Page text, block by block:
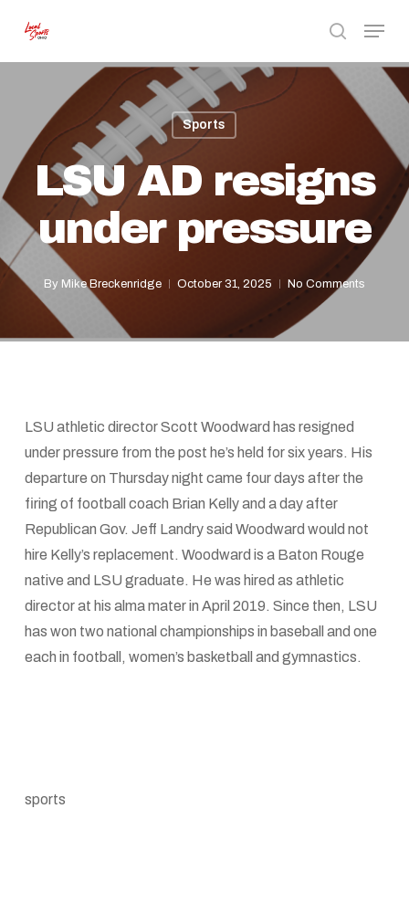
main
search
Menu
Sports
LSU AD resigns
under pressure
By Mike Breckenridge October 31, 2025 No Comments
LSU athletic director Scott Woodward has resigned
under pressure from the post he’s held for six years. His
departure on Thursday night came four days after the
firing of football coach Brian Kelly and a day after
Republican Gov. Jeff Landry said Woodward would not
hire Kelly’s replacement. Woodward is a Baton Rouge
native and LSU graduate. He was hired as athletic
director at his alma mater in April 2019. Since then, LSU
has won two national championships in baseball and one
each in football, women’s basketball and gymnastics.
sports
Menu